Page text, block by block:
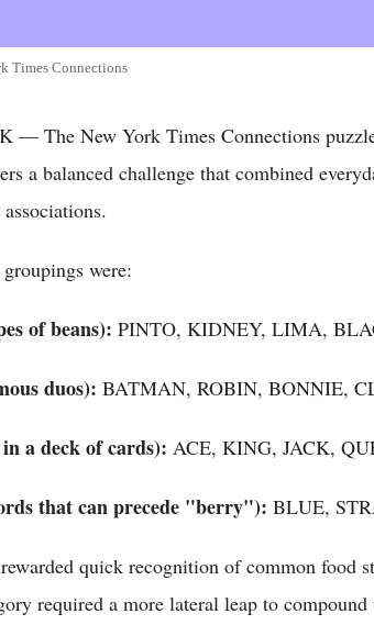
Times Connections
— The New York Times Connections
a balanced challenge that combined
were:
of beans): PINTO, KIDNEY, LIMA,
duos): BATMAN, ROBIN, BONNIE,
a deck of cards): ACE, KING, JACK,
that can precede "berry"): BLUE,
quick recognition of common food
required a more lateral leap to